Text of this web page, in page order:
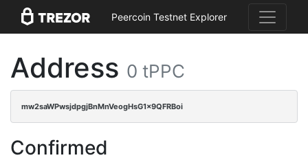
Peercoin Testnet Explorer
Address 0 tPPC
mw2saWPwsjdpgjBnMnVeogHsG1x9QFRBoi
Confirmed